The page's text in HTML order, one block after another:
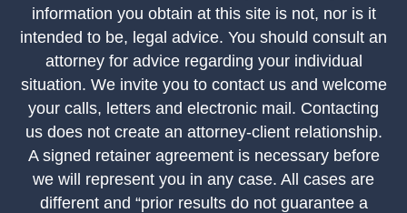
information you obtain at this site is not, nor is it
intended to be, legal advice. You should consult an
attorney for advice regarding your individual
situation. We invite you to contact us and welcome
your calls, letters and electronic mail. Contacting
us does not create an attorney-client relationship.
A signed retainer agreement is necessary before
we will represent you in any case. All cases are
different and “prior results do not guarantee a